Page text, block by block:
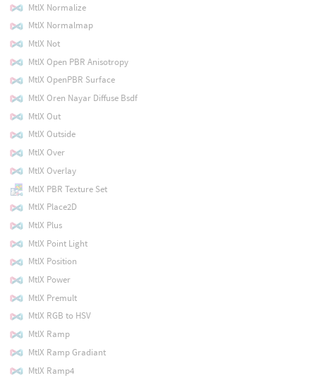
MtlX Normalize
MtlX Normalmap
MtlX Not
MtlX Open PBR Anisotropy
MtlX OpenPBR Surface
MtlX Oren Nayar Diffuse Bsdf
MtlX Out
MtlX Outside
MtlX Over
MtlX Overlay
MtlX PBR Texture Set
MtlX Place2D
MtlX Plus
MtlX Point Light
MtlX Position
MtlX Power
MtlX Premult
MtlX RGB to HSV
MtlX Ramp
MtlX Ramp Gradiant
MtlX Ramp4